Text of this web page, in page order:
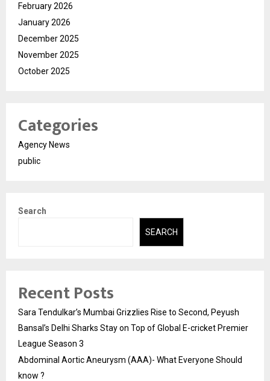
February 2026
January 2026
December 2025
November 2025
October 2025
Categories
Agency News
public
Search
SEARCH
Recent Posts
Sara Tendulkar’s Mumbai Grizzlies Rise to Second, Peyush
Bansal’s Delhi Sharks Stay on Top of Global E-cricket Premier
League Season 3
Abdominal Aortic Aneurysm (AAA)- What Everyone Should
know ?